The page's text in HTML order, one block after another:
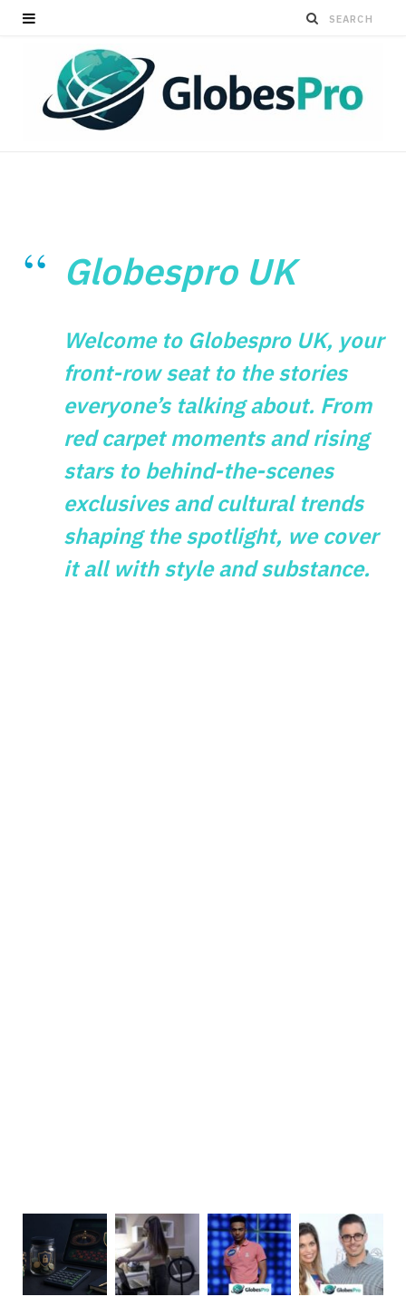
Globespro UK
Welcome to Globespro UK, your
front-row seat to the stories
everyone’s talking about. From
red carpet moments and rising
stars to behind-the-scenes
exclusives and cultural trends
shaping the spotlight, we cover
it all with style and substance.